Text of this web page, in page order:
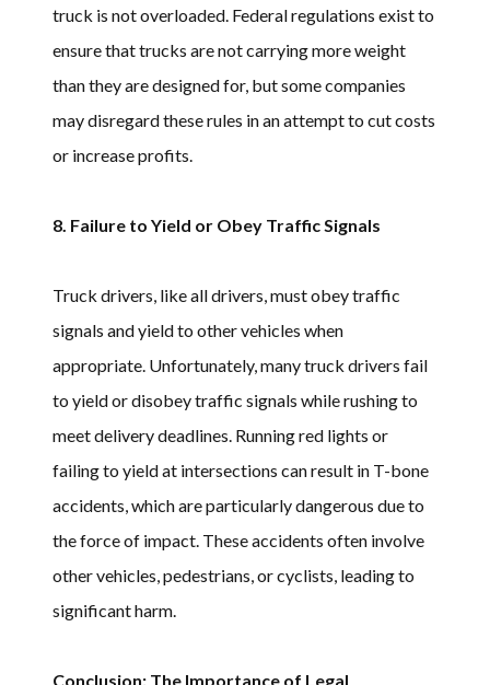
truck is not overloaded. Federal regulations exist to
ensure that trucks are not carrying more weight
than they are designed for, but some companies
may disregard these rules in an attempt to cut costs
or increase profits.
8. Failure to Yield or Obey Traffic Signals
Truck drivers, like all drivers, must obey traffic
signals and yield to other vehicles when
appropriate. Unfortunately, many truck drivers fail
to yield or disobey traffic signals while rushing to
meet delivery deadlines. Running red lights or
failing to yield at intersections can result in T-bone
accidents, which are particularly dangerous due to
the force of impact. These accidents often involve
other vehicles, pedestrians, or cyclists, leading to
significant harm.
Conclusion: The Importance of Legal